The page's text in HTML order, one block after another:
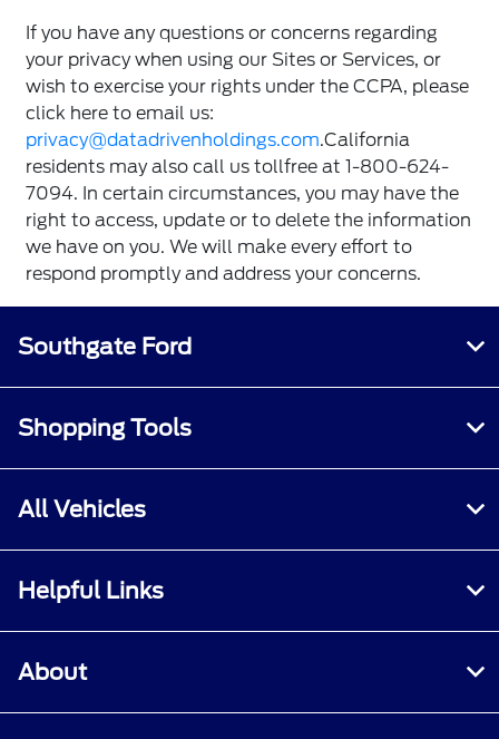
If you have any questions or concerns regarding
your privacy when using our Sites or Services, or
wish to exercise your rights under the CCPA, please
click here to email us:
privacy@datadrivenholdings.com.California
residents may also call us tollfree at 1-800-624-
7094. In certain circumstances, you may have the
right to access, update or to delete the information
we have on you. We will make every effort to
respond promptly and address your concerns.
Southgate Ford
Shopping Tools
All Vehicles
Helpful Links
About